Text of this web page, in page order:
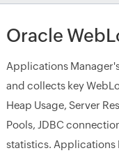
Oracle
Applications
and collects key
Heap Usage, Server
Pools, JDBC
statistics. Applications